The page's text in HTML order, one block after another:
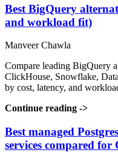
Best BigQuery
and workload fit)
Manveer Chawla
Compare leading BigQuery
ClickHouse, Snowflake,
by cost, latency, and
Continue reading ->
Best managed
services compared